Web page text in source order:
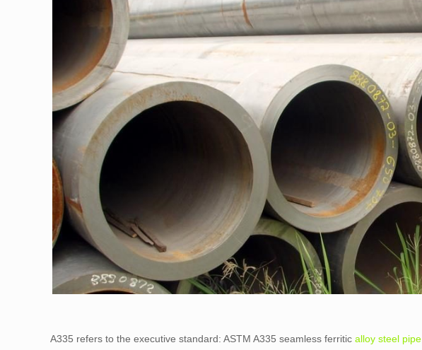
A335 refers to the executive standard: ASTM A335 seamless ferriticalloy steel pipe